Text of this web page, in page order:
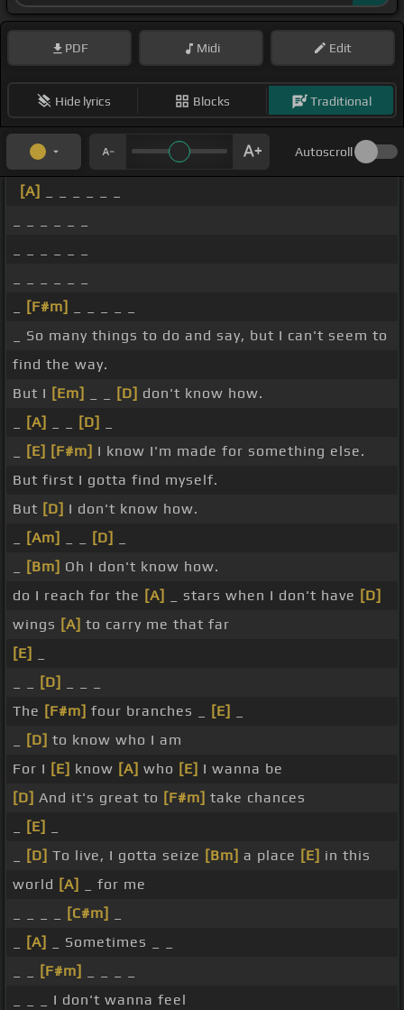
PDF Midi Edit
Hide lyrics Blocks Traditional
Autoscroll
[A]
[F#m]
_ So many things to do and say, but I can't seem to
find the way.
But I [Em] [D] don't know how.
[A] [D]
[E] [F#m] I know I'm made for something else.
But first I gotta find myself.
But [D] I don't know how.
[Am] [D]
[Bm] Oh I don't know how.
do I reach for the [A] _ stars when I don't have [D]
wings [A] to carry me that far
[E]
[D]
The [F#m] four branches _ [E]
[D] to know who I am
For I [E] know [A] who [E] I wanna be
[D] And it's great to [F#m] take chances
[E]
[D] To live, I gotta seize [Bm] a place [E] in this
world [A]
_ for me
[C#m]
[A]
_ Sometimes _ _
[F#m]
_ _ _ I don't wanna feel